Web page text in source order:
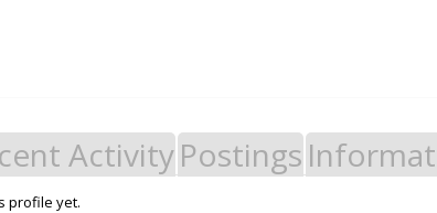
ActivityPostings
profile yet.